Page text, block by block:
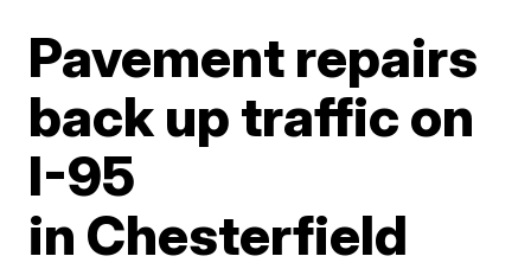
Pavement repairs
back up traffic on
I-95
in Chesterfield